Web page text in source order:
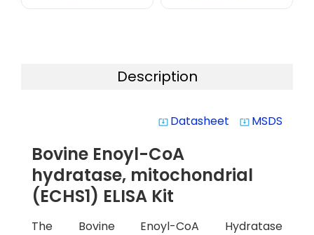
Description
system_update_alt Datasheet system_update_alt MSDS
Bovine Enoyl-CoA
hydratase, mitochondrial
(ECHS1) ELISA Kit
The Bovine Enoyl-CoA Hydratase